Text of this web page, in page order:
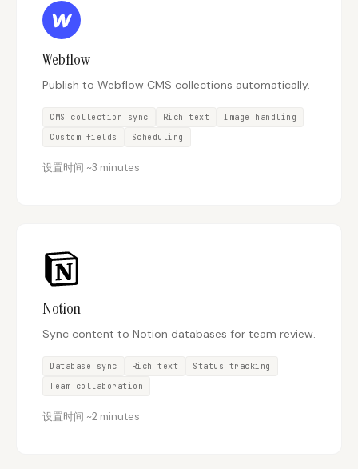
SDK
Docs Webhook Docs
SEO Playbooks Case Studies
Best SEO Workflow
2026 Framework for
Small Teams
Generator
Robots.txt Generator
Webflow
Publish to Webflow CMS collections automatically.
CMS collection sync Rich text
Image handling
Custom fields
Scheduling
设置时间 ~3 minutes
Notion
Sync content to Notion databases for team review.
Database sync Rich text
Status tracking
Team collaboration
设置时间 ~2 minutes